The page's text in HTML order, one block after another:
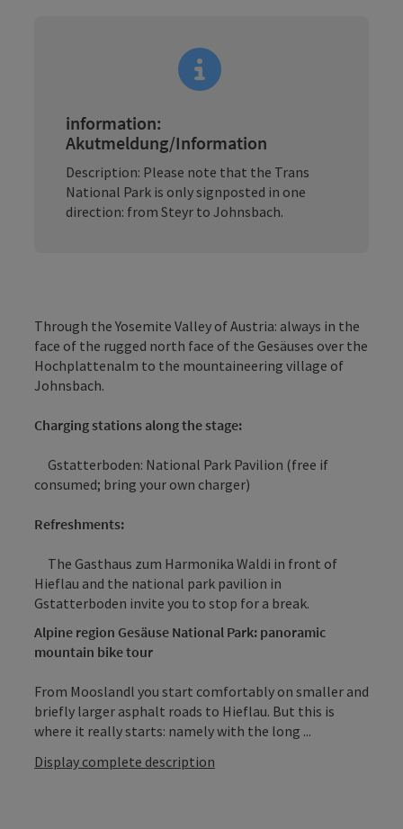
information:
Akutmeldung/Information
Description: Please note that the Trans
National Park is only signposted in one
direction: from Steyr to Johnsbach.
Through the Yosemite Valley of Austria: always in the
face of the rugged north face of the Gesäuses over the
Hochplattenalm to the mountaineering village of
Johnsbach.
Charging stations along the stage:
Gstatterboden: National Park Pavilion (free if
consumed; bring your own charger)
Refreshments:
The Gasthaus zum Harmonika Waldi in front of
Hieflau and the national park pavilion in
Gstatterboden invite you to stop for a break.
Alpine region Gesäuse National Park: panoramic
mountain bike tour
From Mooslandl you start comfortably on smaller and
briefly larger asphalt roads to Hieflau. But this is
where it really starts: namely with the long ...
Display complete description